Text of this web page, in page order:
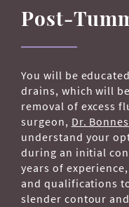
Post-
You will be
drains, which will
removal of excess
surgeon, Dr.
understand your
during an initial
years of
and qualifications
slender contour